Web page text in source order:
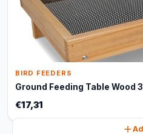
BIRD FEEDERS
Ground Feeding Table Wood
€17,31